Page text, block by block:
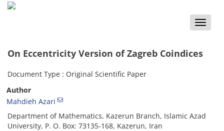
Toggle
On Eccentricity Version of Zagreb Coindices
Document Type : Original Scientific Paper
Author
Mahdieh Azari
Department of Mathematics, Kazerun Branch, Islamic Azad
University, P. O. Box: 73135-168, Kazerun, Iran